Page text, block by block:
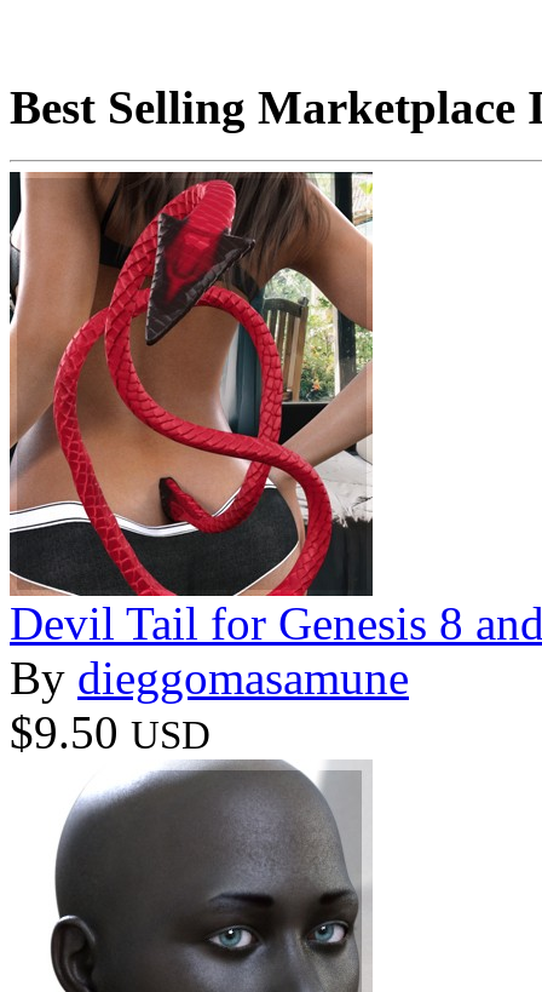
Best Selling Marketplace
Devil Tail for Genesis 8
By dieggomasamune
$9.50 USD